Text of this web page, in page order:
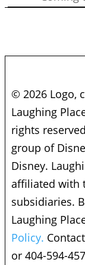
© 2026 Logo,
Laughing
rights
group of
Disney.
affiliated with
subsidiaries.
Laughing
Policy.
or 404-594-